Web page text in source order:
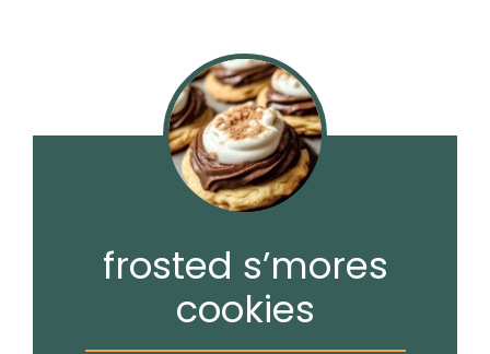
frosted s’mores
cookies